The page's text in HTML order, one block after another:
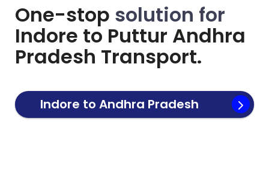
One-stop solution for
Indore to Puttur Andhra
Pradesh Transport.
Indore to Andhra Pradesh